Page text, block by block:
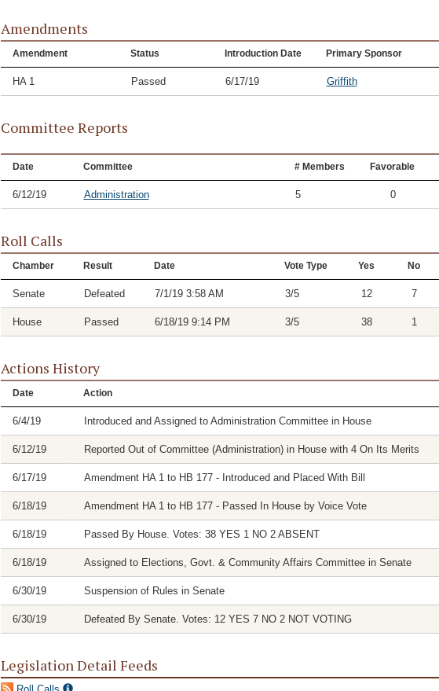
Amendments
Amendment Status Introduction Date Primary Sponsor
HA 1 Passed 6/17/19 Griffith
Committee Reports
Date Committee # Members Favorable
6/12/19 Administration 5 0
Roll Calls
Chamber Result Date Vote Type Yes No
Senate Defeated 7/1/19 3:58 AM 3/5 12 7
House Passed 6/18/19 9:14 PM 3/5 38 1
Actions History
Date Action
6/4/19 Introduced and Assigned to Administration Committee in House
6/12/19 Reported Out of Committee (Administration) in House with 4 On Its Merits
6/17/19 Amendment HA 1 to HB 177 - Introduced and Placed With Bill
6/18/19 Amendment HA 1 to HB 177 - Passed In House by Voice Vote
6/18/19 Passed By House. Votes: 38 YES 1 NO 2 ABSENT
6/18/19 Assigned to Elections, Govt. & Community Affairs Committee in Senate
6/30/19 Suspension of Rules in Senate
6/30/19 Defeated By Senate. Votes: 12 YES 7 NO 2 NOT VOTING
Legislation Detail Feeds